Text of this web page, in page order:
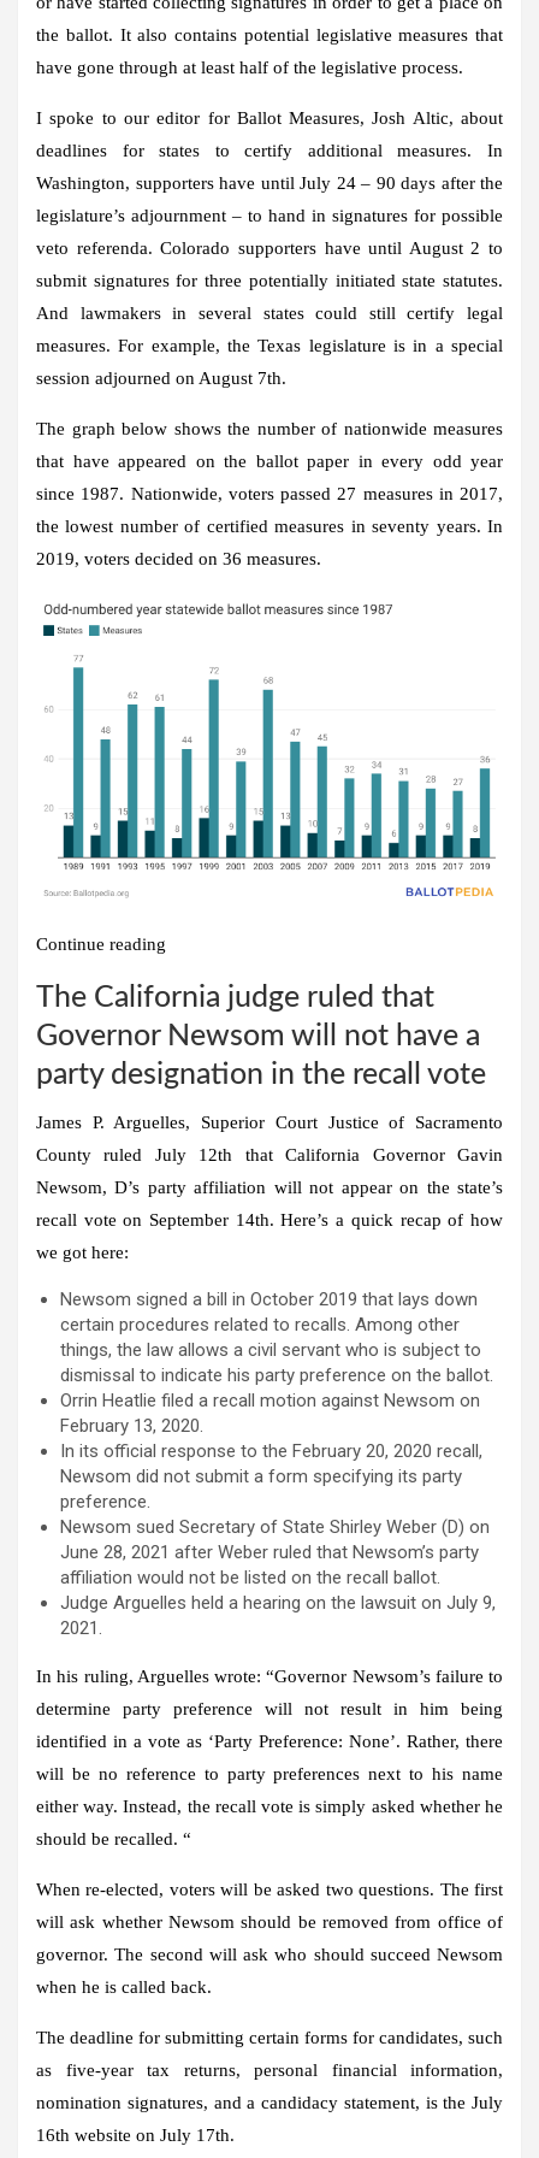
the ballot. It also contains potential legislative measures that
have gone through at least half of the legislative process.
I spoke to our editor for Ballot Measures, Josh Altic, about
deadlines for states to certify additional measures. In
Washington, supporters have until July 24 – 90 days after the
legislature’s adjournment – to hand in signatures for possible
veto referenda. Colorado supporters have until August 2 to
submit signatures for three potentially initiated state statutes.
And lawmakers in several states could still certify legal
measures. For example, the Texas legislature is in a special
session adjourned on August 7th.
The graph below shows the number of nationwide measures
that have appeared on the ballot paper in every odd year
since 1987. Nationwide, voters passed 27 measures in 2017,
the lowest number of certified measures in seventy years. In
2019, voters decided on 36 measures.
Continue reading
The California judge ruled that
Governor Newsom will not have a
party designation in the recall vote
James P. Arguelles, Superior Court Justice of Sacramento
County ruled July 12th that California Governor Gavin
Newsom, D’s party affiliation will not appear on the state’s
recall vote on September 14th. Here’s a quick recap of how
we got here:
Newsom signed a bill in October 2019 that lays down
certain procedures related to recalls. Among other
things, the law allows a civil servant who is subject to
dismissal to indicate his party preference on the ballot.
Orrin Heatlie filed a recall motion against Newsom on
February 13, 2020.
In its official response to the February 20, 2020 recall,
Newsom did not submit a form specifying its party
preference.
Newsom sued Secretary of State Shirley Weber (D) on
June 28, 2021 after Weber ruled that Newsom’s party
affiliation would not be listed on the recall ballot.
Judge Arguelles held a hearing on the lawsuit on July 9,
2021.
In his ruling, Arguelles wrote: “Governor Newsom’s failure to
determine party preference will not result in him being
identified in a vote as ‘Party Preference: None’. Rather, there
will be no reference to party preferences next to his name
either way. Instead, the recall vote is simply asked whether he
should be recalled. “
When re-elected, voters will be asked two questions. The first
will ask whether Newsom should be removed from office of
governor. The second will ask who should succeed Newsom
when he is called back.
The deadline for submitting certain forms for candidates, such
as five-year tax returns, personal financial information,
nomination signatures, and a candidacy statement, is the July
16th website on July 17th.